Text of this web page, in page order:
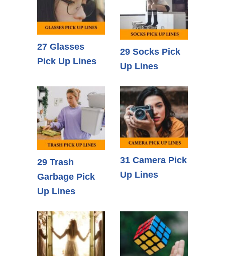
27 Glasses
Pick Up Lines
29 Socks Pick
Up Lines
29 Trash
Garbage Pick
Up Lines
31 Camera Pick
Up Lines